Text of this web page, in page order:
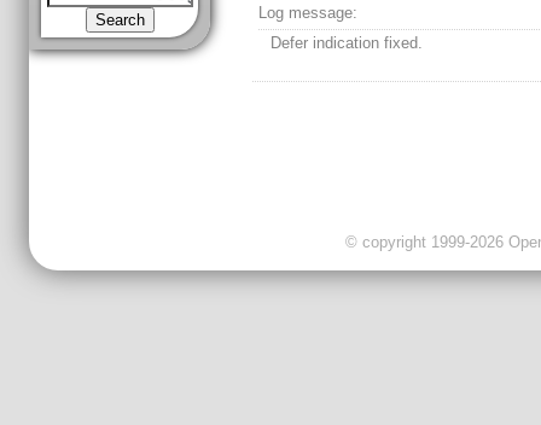
Log message:
Defer indication fixed.
© copyright 1999-2026